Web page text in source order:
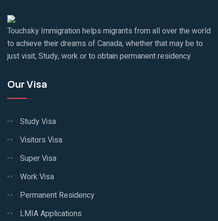
Touchsky Immigration helps migrants from all over the world
to achieve their dreams of Canada, whether that may be to
just visit, Study, work or to obtain permanent residency
Our Visa
Study Visa
Visitors Visa
Super Visa
Work Visa
Permanent Residency
LMIA Applications